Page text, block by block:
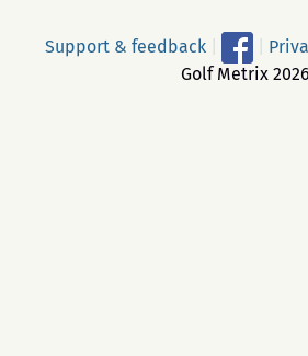
Support & feedback
Golf Metrix 2026